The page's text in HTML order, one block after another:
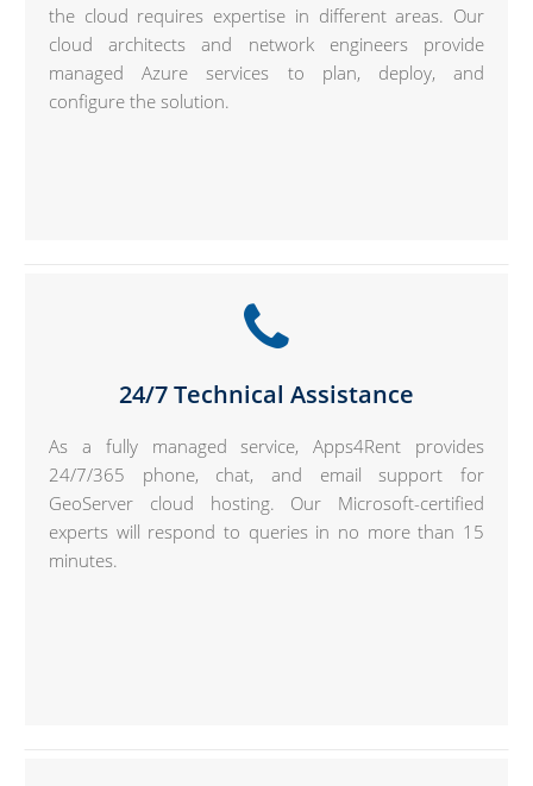
the cloud requires expertise in different areas. Our
cloud architects and network engineers provide
managed Azure services to plan, deploy, and
configure the solution.
24/7 Technical Assistance
As a fully managed service, Apps4Rent provides
24/7/365 phone, chat, and email support for
GeoServer cloud hosting. Our Microsoft-certified
experts will respond to queries in no more than 15
minutes.